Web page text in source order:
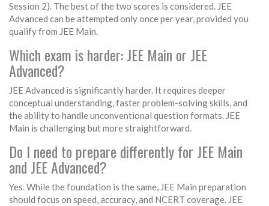
Session 2). The best of the two scores is considered. JEE
Advanced can be attempted only once per year, provided you
qualify from JEE Main.
Which exam is harder: JEE Main or JEE
Advanced?
JEE Advanced is significantly harder. It requires deeper
conceptual understanding, faster problem-solving skills, and
the ability to handle unconventional question formats. JEE
Main is challenging but more straightforward.
Do I need to prepare differently for JEE Main
and JEE Advanced?
Yes. While the foundation is the same, JEE Main preparation
should focus on speed, accuracy, and NCERT coverage. JEE